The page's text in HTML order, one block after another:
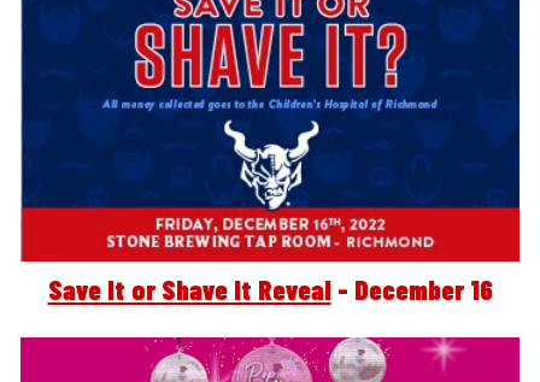
Save It or Shave It Reveal - December 16